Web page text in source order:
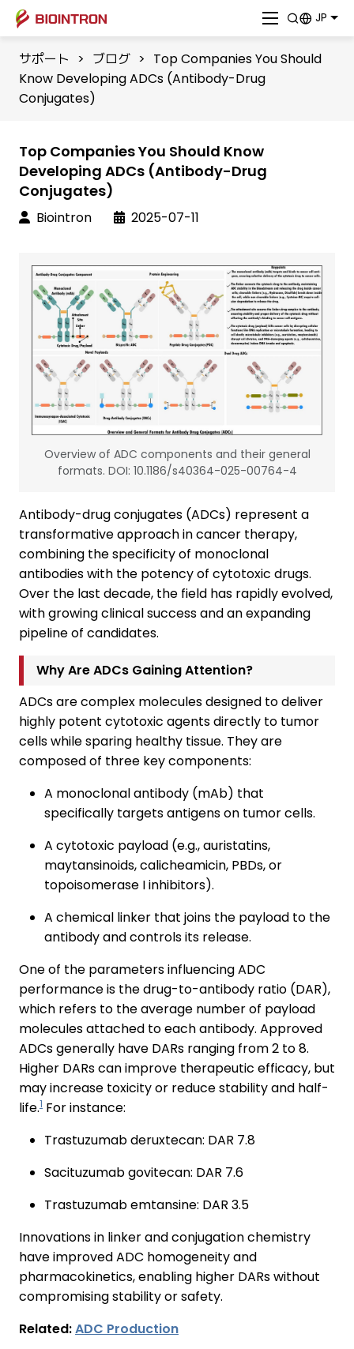
JP
サポート > ブログ > ​Top Companies You Should
Know Developing ADCs (Antibody-Drug
Conjugates)
​Top Companies You Should Know
Developing ADCs (Antibody-Drug
Conjugates)
Biointron 2025-07-11
Overview of ADC components and their general
formats. DOI: 10.1186/s40364-025-00764-4
Antibody-drug conjugates (ADCs) represent a
transformative approach in cancer therapy,
combining the specificity of monoclonal
antibodies with the potency of cytotoxic drugs.
Over the last decade, the field has rapidly evolved,
with growing clinical success and an expanding
pipeline of candidates.
Why Are ADCs Gaining Attention?
ADCs are complex molecules designed to deliver
highly potent cytotoxic agents directly to tumor
cells while sparing healthy tissue. They are
composed of three key components:
A monoclonal antibody (mAb) that
specifically targets antigens on tumor cells.
A cytotoxic payload (e.g., auristatins,
maytansinoids, calicheamicin, PBDs, or
topoisomerase I inhibitors).
A chemical linker that joins the payload to the
antibody and controls its release.
One of the parameters influencing ADC
performance is the drug-to-antibody ratio (DAR),
which refers to the average number of payload
molecules attached to each antibody. Approved
ADCs generally have DARs ranging from 2 to 8.
Higher DARs can improve therapeutic efficacy, but
may increase toxicity or reduce stability and half-
life.1 For instance:
Trastuzumab deruxtecan: DAR 7.8
Sacituzumab govitecan: DAR 7.6
Trastuzumab emtansine: DAR 3.5
Innovations in linker and conjugation chemistry
have improved ADC homogeneity and
pharmacokinetics, enabling higher DARs without
compromising stability or safety.
Related:ADC Production